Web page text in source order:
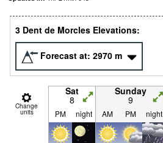
3 Dent de Morcles Elevations:
Forecast at: 2970 m
Change
units
Sat
8
Sunday
9
PM night AM PM night